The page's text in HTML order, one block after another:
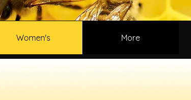
Women's More